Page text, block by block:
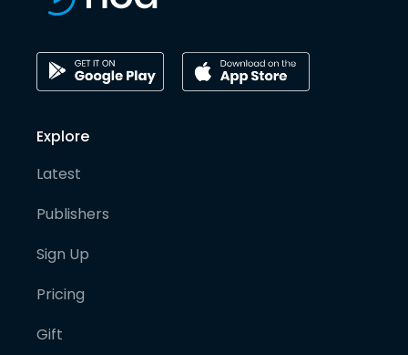
Explore
Latest
Publishers
Sign Up
Pricing
Gift